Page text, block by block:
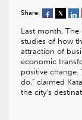
Share:
Last month,
studies of how
attraction of
economic
positive change.
do,” claimed
the city’s